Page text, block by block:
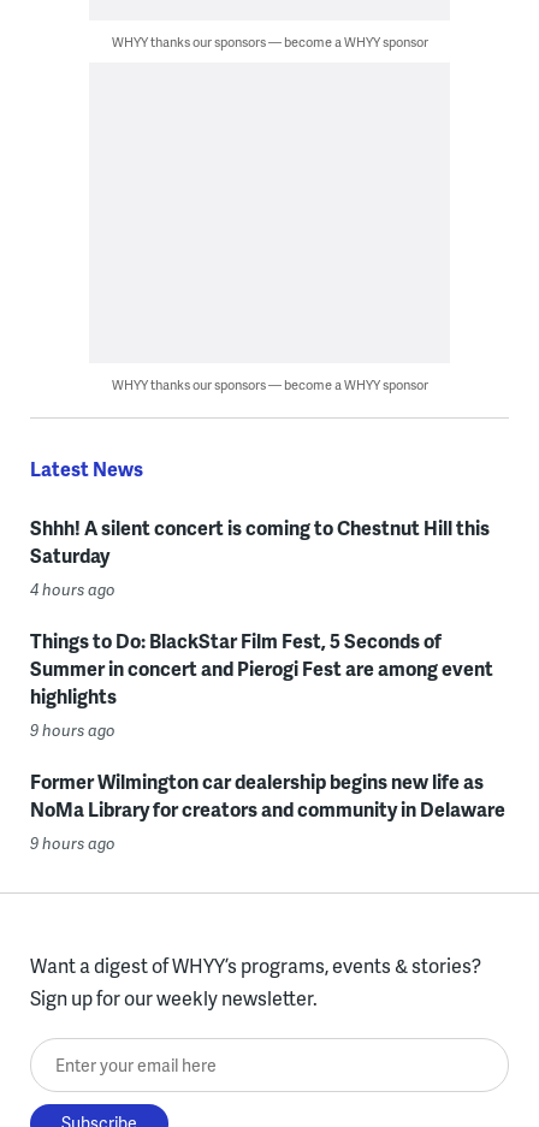
WHYY thanks our sponsors — become a WHYY sponsor
WHYY thanks our sponsors — become a WHYY sponsor
Latest News
Shhh! A silent concert is coming to Chestnut Hill this
Saturday
4 hours ago
Things to Do: BlackStar Film Fest, 5 Seconds of
Summer in concert and Pierogi Fest are among event
highlights
9 hours ago
Former Wilmington car dealership begins new life as
NoMa Library for creators and community in Delaware
9 hours ago
Want a digest of WHYY’s programs, events & stories?
Sign up for our weekly newsletter.
Enter your email here